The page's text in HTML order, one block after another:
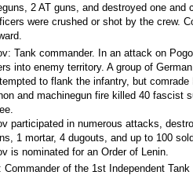
2 AT guns, and destroyed one and
were crushed or shot by the crew.
Tank commander. In an attack on
into enemy territory. A group of
to flank the infantry, but comrade
and machinegun fire killed 40 fascist
participated in numerous attacks,
1 mortar, 4 dugouts, and up to 100
is nominated for an Order of Lenin.
Commander of the 1st Independent